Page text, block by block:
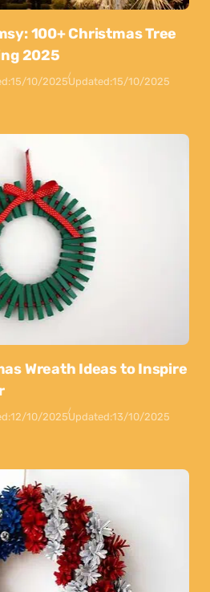
100+ Christmas Tree
2025
15/10/2025Updated:15/10/2025
Wreath Ideas to Inspire
12/10/2025Updated:13/10/2025